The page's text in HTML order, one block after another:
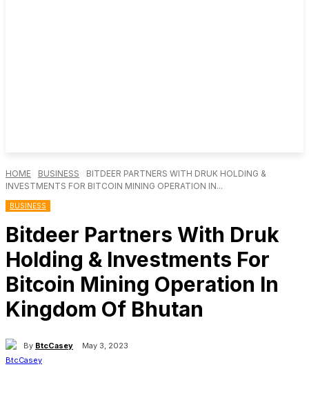
HOME BUSINESS
BITDEER PARTNERS WITH DRUK HOLDING &
INVESTMENTS FOR BITCOIN MINING OPERATION IN...
BUSINESS
Bitdeer Partners With Druk
Holding & Investments For
Bitcoin Mining Operation In
Kingdom Of Bhutan
By BtcCasey May 3, 2023